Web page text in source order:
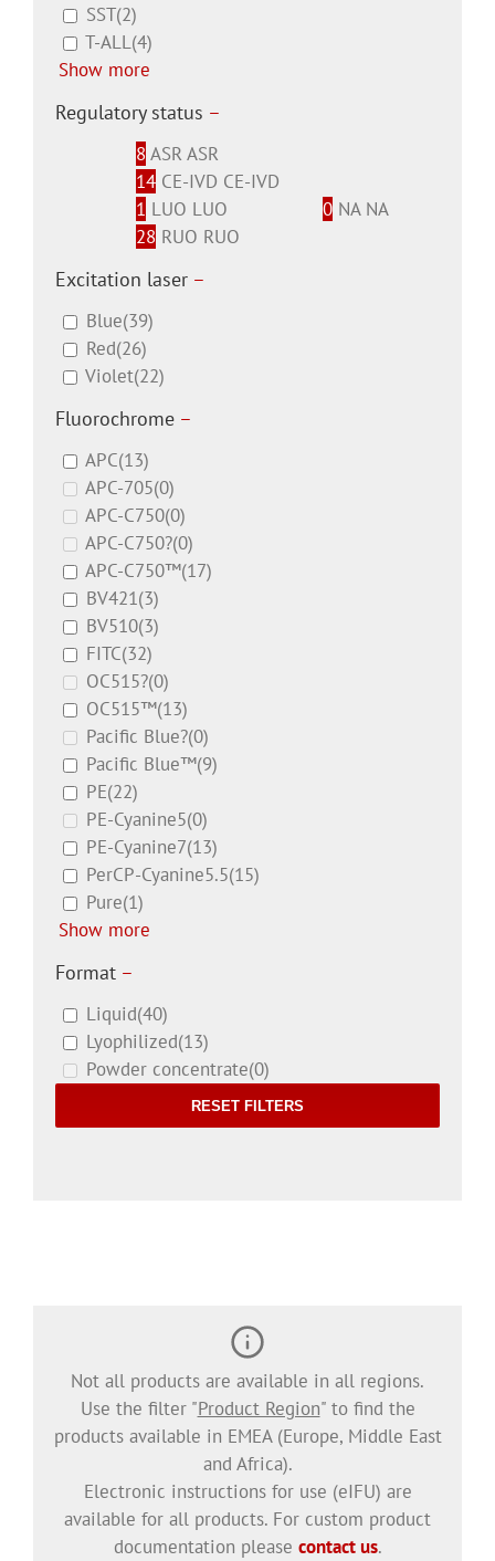
Not all products are available in all regions.
Use the filter "Product Region" to find the
products available in EMEA (Europe, Middle East
and Africa).
Electronic instructions for use (eIFU) are
available for all products. For custom product
documentation please contact us.
SST(2)
T-ALL(4)
Show more
Regulatory status –
8 ASRASR
14 CE-IVD CE-IVD
1 LUO LUO 0 NA NA
28 RUO RUO
Excitation laser –
Blue(39)
Red(26)
Violet(22)
Fluorochrome –
APC(13)
APC-705(0)
APC-C750(0)
APC-C750?(0)
APC-C750™(17)
BV421(3)
BV510(3)
FITC(32)
OC515?(0)
OC515™(13)
Pacific Blue?(0)
Pacific Blue™(9)
PE(22)
PE-Cyanine5(0)
PE-Cyanine7(13)
PerCP-Cyanine5.5(15)
Pure(1)
Show more
Format –
Liquid(40)
Lyophilized(13)
Powder concentrate(0)
RESET FILTERS